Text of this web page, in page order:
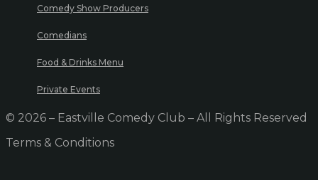
Comedy Show Producers
Comedians
Food & Drinks Menu
Private Events
© 2026 – Eastville Comedy Club – All Rights Reserved
Terms & Conditions